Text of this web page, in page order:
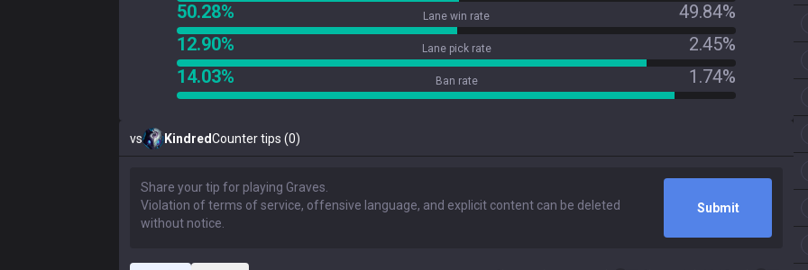
50.28%
Lane win rate
49.84%
12.90%
Lane pick rate
2.45%
14.03%
Ban rate 1.74%
vs KindredCounter tips (0)
Submit